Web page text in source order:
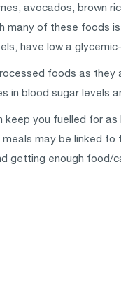
avocados, brown
many of these foods
have low a
foods as they
in blood sugar levels
keep you fuelled for
may be linked
getting enough food/